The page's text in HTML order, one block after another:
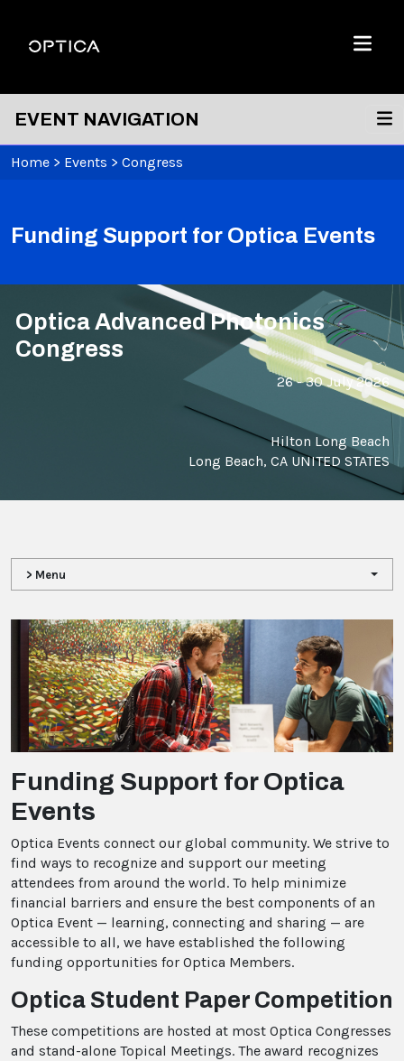
Optica
Menu
EVENT NAVIGATION
Home > Events > Congress
Funding Support for Optica Events
Optica Advanced Photonics
Congress
26 - 30 July 2026
Hilton Long Beach
Long Beach, CA UNITED STATES
> Menu
Funding Support for Optica
Events
Optica Events connect our global community. We strive to
find ways to recognize and support our meeting
attendees from around the world. To help minimize
financial barriers and ensure the best components of an
Optica Event — learning, connecting and sharing — are
accessible to all, we have established the following
funding opportunities for Optica Members.
Optica Student Paper Competition
These competitions are hosted at most Optica Congresses
and stand-alone Topical Meetings. The award recognizes